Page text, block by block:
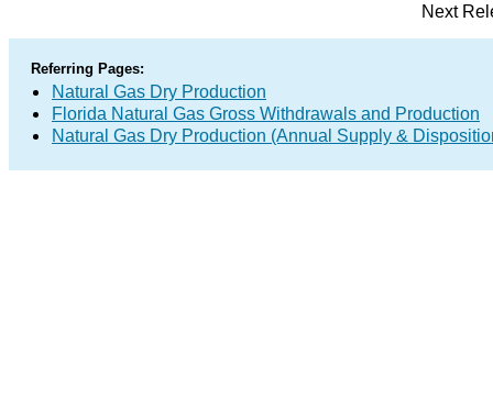
Next
Referring Pages:
Natural Gas Dry Production
Florida Natural Gas Gross Withdrawals and Production
Natural Gas Dry Production (Annual Supply &